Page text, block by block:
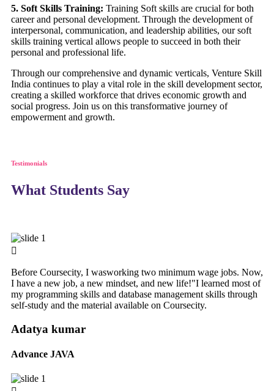
5. Soft Skills Training: Training Soft skills are crucial for both
career and personal development. Through the development of
interpersonal, communication, and leadership abilities, our soft
skills training vertical allows people to succeed in both their
personal and professional life.
Through our comprehensive and dynamic verticals, Venture Skill
India continues to play a vital role in the skill development sector,
creating a skilled workforce that drives economic growth and
social progress. Join us on this transformative journey of
empowerment and growth.
Testimonials
What Students Say
Before Coursecity, I wasworking two minimum wage jobs. Now,
I have a new job, a new mindset, and new life!"I learned most of
my programming skills and database management skills through
self-study and the material available on Coursecity.
Adatya kumar
Advance JAVA